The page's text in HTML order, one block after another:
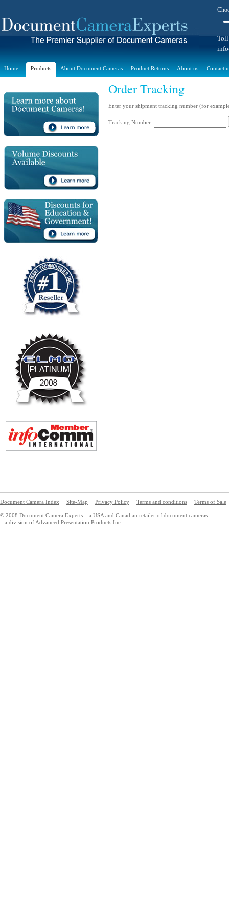
Toll
Home Products About Document Cameras Product Returns About us Contact
Order Tracking
Enter your shipment tracking number (for
Tracking Number:
Document Camera Index Site-Map Privacy Policy Terms and conditions Terms of Sale
© 2008 Document Camera Experts – a USA and Canadian retailer of document cameras
– a division of Advanced Presentation Products Inc.